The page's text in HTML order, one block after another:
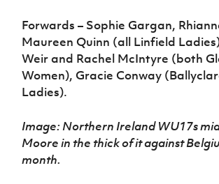
Forwards – Sophie Gargan,
Maureen Quinn (all Linfield
Weir and Rachel McIntyre (both
Women), Gracie Conway
Ladies).
Image: Northern Ireland WU17s
Moore in the thick of it against
month.